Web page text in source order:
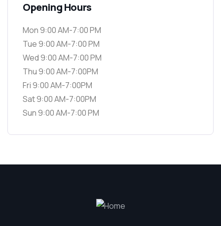
Opening Hours
Mon 9:00 AM-7:00 PM
Tue 9:00 AM-7:00 PM
Wed 9:00 AM-7:00 PM
Thu 9:00 AM-7:00PM
Fri 9:00 AM-7:00PM
Sat 9:00 AM-7:00PM
Sun 9:00 AM-7:00 PM